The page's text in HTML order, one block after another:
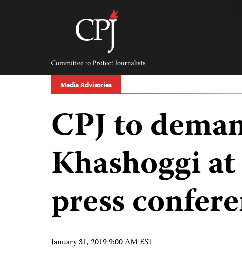
Committee
Protect
Journalists
Media Advisories
CPJ to
Khashoggi
press
January 31, 2019 9:00 AM EST